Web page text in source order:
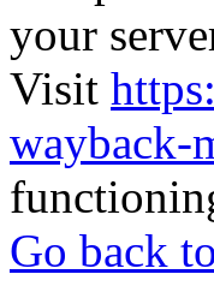
your
Visit
wayback-
Go back